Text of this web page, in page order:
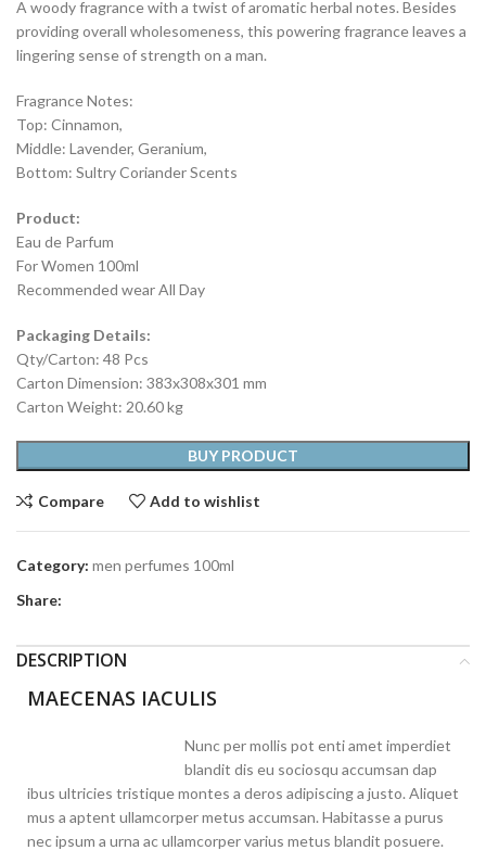
A woody fragrance with a twist of aromatic herbal notes. Besides
providing overall wholesomeness, this powering fragrance leaves a
lingering sense of strength on a man.
Fragrance Notes:
Top: Cinnamon,
Middle: Lavender, Geranium,
Bottom: Sultry Coriander Scents
Product:
Eau de Parfum
For Women 100ml
Recommended wear All Day
Packaging Details:
Qty/Carton: 48 Pcs
Carton Dimension: 383x308x301 mm
Carton Weight: 20.60 kg
BUY PRODUCT
Compare Add to wishlist
Category: men perfumes 100ml
Share:
DESCRIPTION
MAECENAS IACULIS
Nunc per mollis pot enti amet imperdiet
blandit dis eu sociosqu accumsan dap
ibus ultricies tristique montes a deros adipiscing a justo. Aliquet
mus a aptent ullamcorper metus accumsan. Habitasse a purus
nec ipsum a urna ac ullamcorper varius metus blandit posuere.